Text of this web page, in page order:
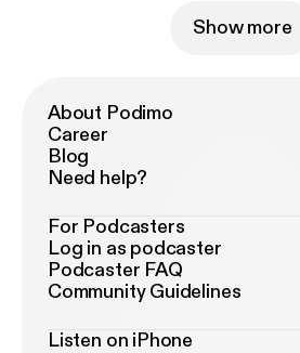
Show more
About Podimo
Career
Blog
Need help?
For Podcasters
Log in as podcaster
Podcaster FAQ
Community Guidelines
Listen on iPhone